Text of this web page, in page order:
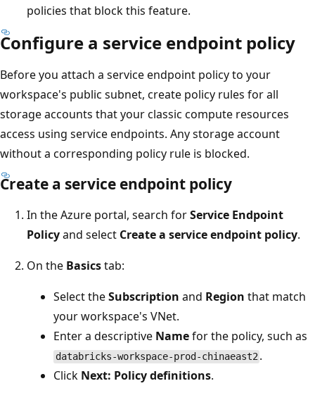
policies that block this feature.
Configure a service endpoint policy
Before you attach a service endpoint policy to your
workspace's public subnet, create policy rules for all
storage accounts that your classic compute resources
access using service endpoints. Any storage account
without a corresponding policy rule is blocked.
Create a service endpoint policy
In the Azure portal, search forService Endpoint
Policyand select Create a service endpoint policy.
On the Basicstab:
Select theSubscription and Region that match
your workspace's VNet.
Enter a descriptive Namefor the policy, such as
databricks-workspace-prod-chinaeast2 .
Click Next: Policy definitions.